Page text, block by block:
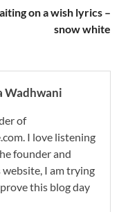
on a wish lyrics –
snow white
Wadhwani
of
I love listening
founder and
I am trying
this blog day